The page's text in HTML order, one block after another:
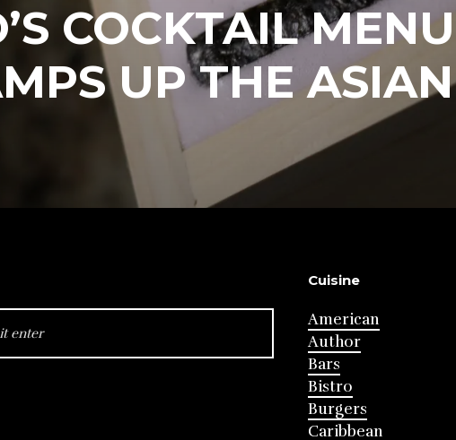
COCKTAIL MENU
UP THE ASIAN
Cuisine
American
Author
Bars
Bistro
Burgers
Caribbean